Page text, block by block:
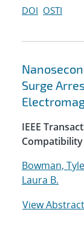
DOI OSTI
Surge
IEEE
Compatibility
Bowman,
Laura B.
View Abstract